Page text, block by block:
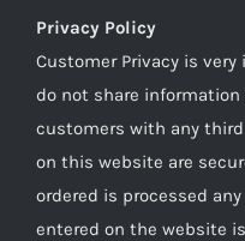
Privacy Policy
Customer Privacy is
do not share
customers with any
on this website are
ordered is processed
entered on the website